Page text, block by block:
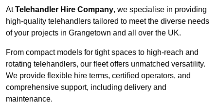
AtTelehandler Hire Company, we specialise in providing
high-quality telehandlers tailored to meet the diverse needs
of your projects in Grangetown and all over the UK.
From compact models for tight spaces to high-reach and
rotating telehandlers, our fleet offers unmatched versatility.
We provide flexible hire terms, certified operators, and
comprehensive support, including delivery and
maintenance.